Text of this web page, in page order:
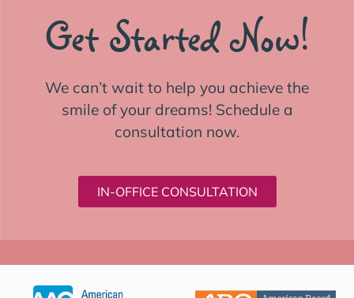
Get Started Now!
We can’t wait to help you achieve the
smile of your dreams! Schedule a
consultation now.
IN-OFFICE CONSULTATION